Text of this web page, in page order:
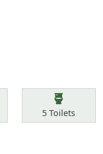
Toilets
5 Toilets